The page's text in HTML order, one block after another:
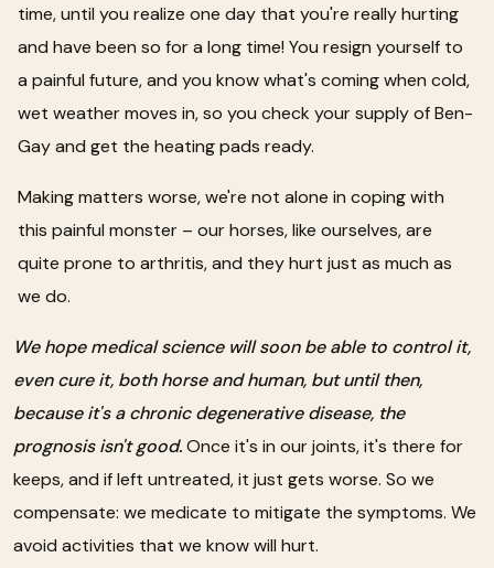
time, until you realize one day that you're really hurting
and have been so for a long time! You resign yourself to
a painful future, and you know what's coming when cold,
wet weather moves in, so you check your supply of Ben-
Gay and get the heating pads ready.
Making matters worse, we're not alone in coping with
this painful monster – our horses, like ourselves, are
quite prone to arthritis, and they hurt just as much as
we do.
We hope medical science will soon be able to control it,
even cure it, both horse and human, but until then,
because it's a chronic degenerative disease, the
prognosis isn't good.Once it's in our joints, it's there for
keeps, and if left untreated, it just gets worse. So we
compensate: we medicate to mitigate the symptoms. We
avoid activities that we know will hurt.